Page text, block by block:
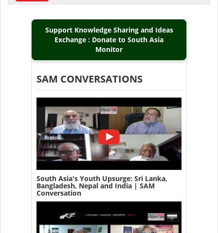
Support Knowledge Sharing and Ideas
Exchange : Donate to South Asia
Monitor
SAM CONVERSATIONS
South Asia's Youth Upsurge: Sri Lanka,
Bangladesh, Nepal and India | SAM
Conversation